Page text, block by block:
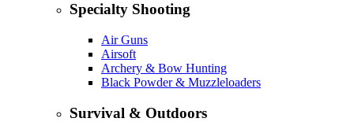
Specialty Shooting
Air Guns
Airsoft
Archery & Bow Hunting
Black Powder & Muzzleloaders
Survival & Outdoors